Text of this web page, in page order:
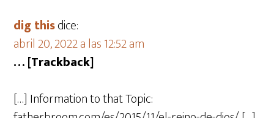
dig thisdice:
abril 20, 2022 a las 12:52 am
… [Trackback]
[…] Information to that Topic: